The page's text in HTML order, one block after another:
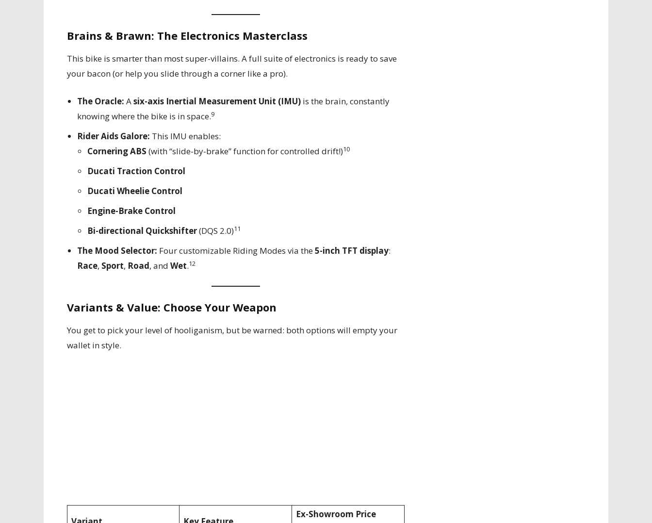
Brains & Brawn: The Electronics Masterclass
This bike is smarter than most super-villains. A full suite of electronics is ready to save
your bacon (or help you slide through a corner like a pro).
The Oracle: Asix-axis Inertial Measurement Unit (IMU) is the brain, constantly
knowing where the bike is in space.9
Rider Aids Galore: This IMU enables:
Cornering ABS (with “slide-by-brake” function for controlled drift!)10
Ducati Traction Control
Ducati Wheelie Control
Engine-Brake Control
Bi-directional Quickshifter(DQS 2.0)11
The Mood Selector: Four customizable Riding Modes via the5-inch TFT display:
Race, Sport, Road, and Wet.12
Variants & Value: Choose Your Weapon
You get to pick your level of hooliganism, but be warned: both options will empty your
wallet in style.
Ex-Showroom Price